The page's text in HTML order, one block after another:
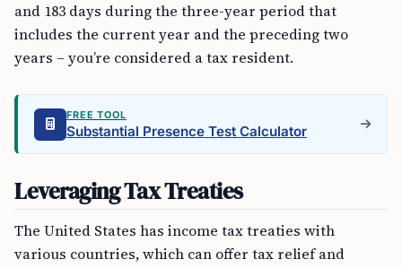
and 183 days during the three-year period that
includes the current year and the preceding two
years – you’re considered a tax resident.
FREE TOOL
Substantial Presence Test Calculator
Leveraging Tax Treaties
The United States has income tax treaties with
various countries, which can offer tax relief and